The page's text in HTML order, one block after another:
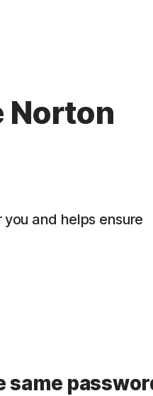
and helps ensure
same